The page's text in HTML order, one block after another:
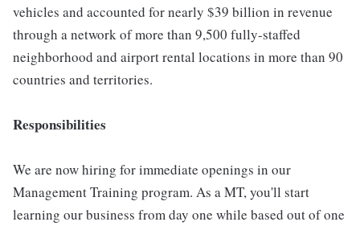
vehicles and accounted for nearly $39 billion in revenue
through a network of more than 9,500 fully-staffed
neighborhood and airport rental locations in more than 90
countries and territories.
Responsibilities
We are now hiring for immediate openings in our
Management Training program. As a MT, you'll start
learning our business from day one while based out of one